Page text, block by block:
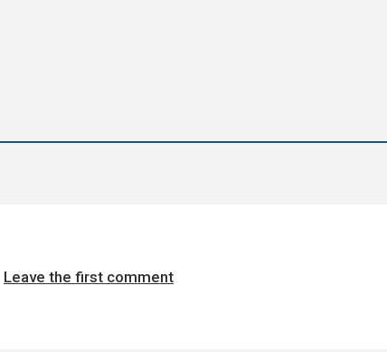
Leave the first comment